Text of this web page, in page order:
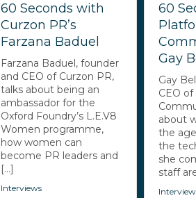
60 Seconds with
Curzon PR’s
Farzana Baduel
Farzana Baduel, founder
and CEO of Curzon PR,
talks about being an
ambassador for the
Oxford Foundry’s L.E.V8
Women programme,
how women can
become PR leaders and
[...]
Interviews
60
Gay
Gay
CEO
about
the
the
she
staff